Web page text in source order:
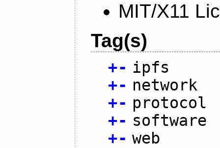
MIT/X11
Tag(s)
+- ipfs
+- network
+- protocol
+- software
+- web